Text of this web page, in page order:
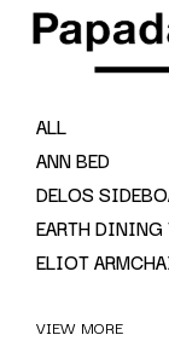
ALL
ANN BED
DELOS
EARTH DINING
ELIOT
VIEW MORE